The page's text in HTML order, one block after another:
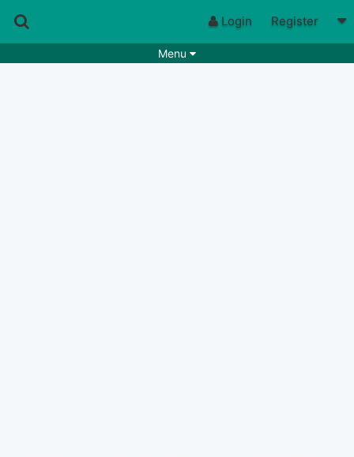
Login Register
Menu